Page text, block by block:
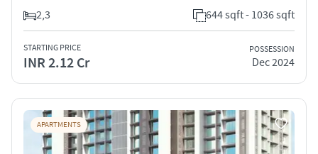
2,3
644 sqft - 1036 sqft
STARTING PRICE
INR 2.12 Cr
POSSESSION
Dec 2024
APARTMENTS